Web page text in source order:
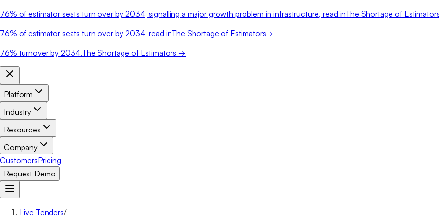
76% of estimator seats turn over by 2034, signalling a major growth problem in infrastructure, read inThe Shortage of
76% of estimator seats turn over by 2034, read inThe Shortage of Estimators→
76% turnover by 2034.The Shortage of Estimators →
Platform
Industry
Resources
Company
CustomersPricing
Request Demo
Live Tenders/